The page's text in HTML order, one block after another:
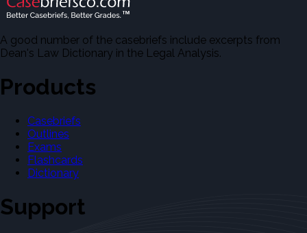
A good number of the casebriefs include excerpts from
Dean's Law Dictionary in the Legal Analysis.
Products
Casebriefs
Outlines
Exams
Flashcards
Dictionary
Support